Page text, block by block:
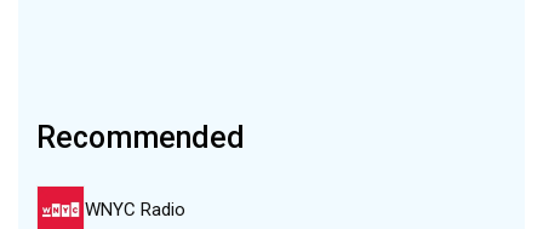
Recommended
WNYC Radio